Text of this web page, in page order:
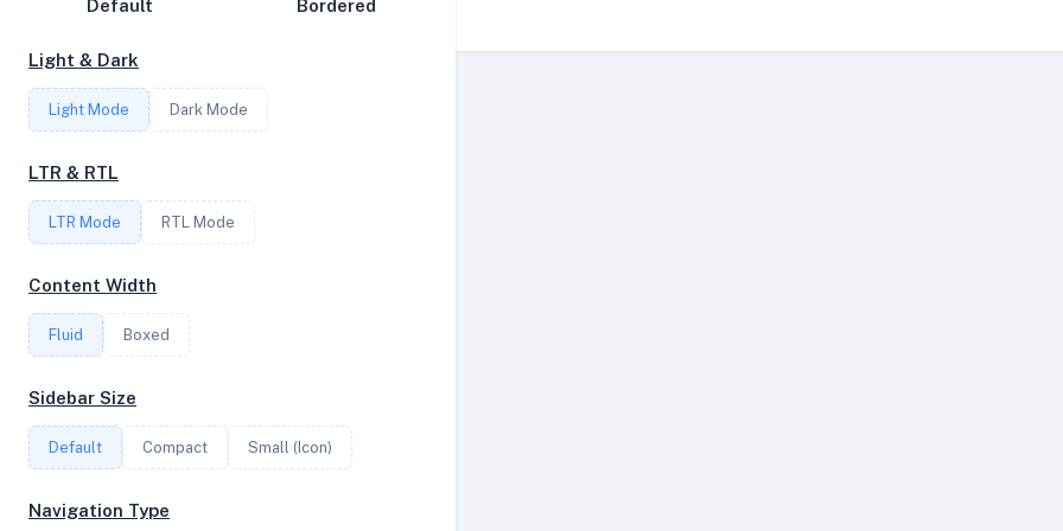
Disk Speed
Collections
Compare
Stats
Filter
Register
Default Bordered
Light & Dark
Light Mode Dark Mode
LTR & RTL
LTR Mode RTL Mode
Content Width
Fluid Boxed
Sidebar Size
Default Compact Small (Icon)
Navigation Type